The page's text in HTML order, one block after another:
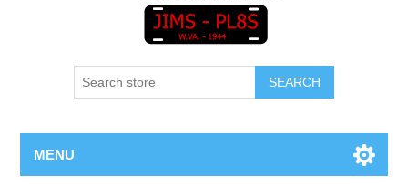
SEARCH
MENU